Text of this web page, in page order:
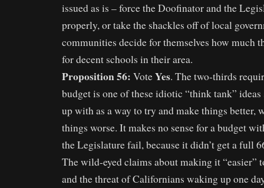
issued as is – force the Doofinator and the
properly, or take the shackles off of local
communities decide for themselves how much
for decent schools in their area.
Proposition 56: VoteYes. The two-thirds
budget is one of these idiotic “think tank” ideas
up with as a way to try and make things better,
things worse. It makes no sense for a budget
the Legislature fail, because it didn’t get a full
The wild-eyed claims about making it “easier”
and the threat of Californians waking up one